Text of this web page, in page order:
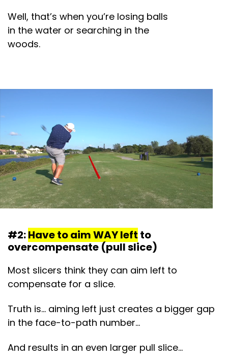
Well, that’s when you’re losing balls
in the water or searching in the
woods.
#2:Have to aim WAY left to
overcompensate (pull slice)
Most slicers think they can aim left to
compensate for a slice.
Truth is… aiming left just creates a bigger gap
in the face-to-path number…
And results in an even larger pull slice…